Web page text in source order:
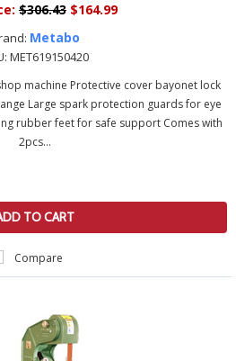
$306.43 $164.99
Metabo
MET619150420
machine Protective cover bayonet lock
Large spark protection guards for eye
rubber feet for safe support Comes with
2pcs...
TO CART
Compare